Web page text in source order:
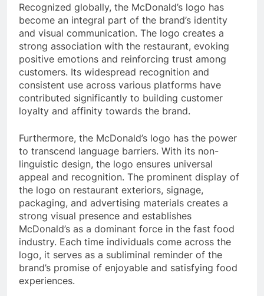
Recognized globally, the McDonald’s logo has
become an integral part of the brand’s identity
and visual communication. The logo creates a
strong association with the restaurant, evoking
positive emotions and reinforcing trust among
customers. Its widespread recognition and
consistent use across various platforms have
contributed significantly to building customer
loyalty and affinity towards the brand.
Furthermore, the McDonald’s logo has the power
to transcend language barriers. With its non-
linguistic design, the logo ensures universal
appeal and recognition. The prominent display of
the logo on restaurant exteriors, signage,
packaging, and advertising materials creates a
strong visual presence and establishes
McDonald’s as a dominant force in the fast food
industry. Each time individuals come across the
logo, it serves as a subliminal reminder of the
brand’s promise of enjoyable and satisfying food
experiences.